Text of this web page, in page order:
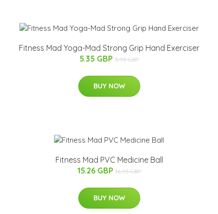
Fitness Mad Yoga-Mad Strong Grip Hand Exerciser
5.35 GBP 5.95 GBP
BUY NOW
Fitness Mad PVC Medicine Ball
15.26 GBP 16.95 GBP
BUY NOW